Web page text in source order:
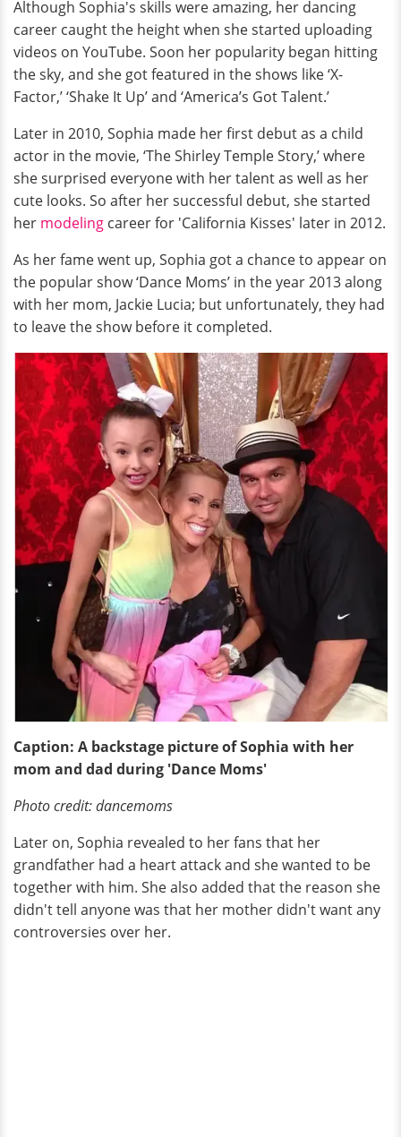
Although Sophia's skills were amazing, her dancing
career caught the height when she started uploading
videos on YouTube. Soon her popularity began hitting
the sky, and she got featured in the shows like ‘X-
Factor,’ ‘Shake It Up’ and ‘America’s Got Talent.’
Later in 2010, Sophia made her first debut as a child
actor in the movie, ‘The Shirley Temple Story,’ where
she surprised everyone with her talent as well as her
cute looks. So after her successful debut, she started
her modeling career for 'California Kisses' later in 2012.
As her fame went up, Sophia got a chance to appear on
the popular show ‘Dance Moms’ in the year 2013 along
with her mom, Jackie Lucia; but unfortunately, they had
to leave the show before it completed.
Caption: A backstage picture of Sophia with her
mom and dad during 'Dance Moms'
Photo credit:dancemoms
Later on, Sophia revealed to her fans that her
grandfather had a heart attack and she wanted to be
together with him. She also added that the reason she
didn't tell anyone was that her mother didn't want any
controversies over her.